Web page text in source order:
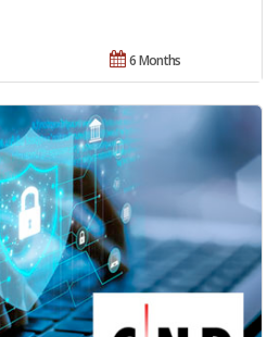
6 Months